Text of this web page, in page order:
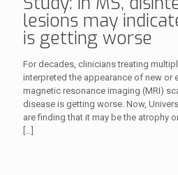
lesions may
is getting worse
For decades, clinicians treating
interpreted the appearance of new or
magnetic resonance imaging (MRI)
disease is getting worse. Now,
are finding that it may be the atrophy
[…]